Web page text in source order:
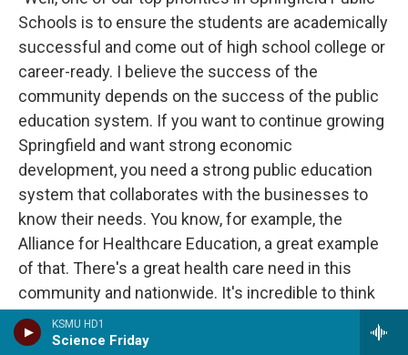
KSMU HD1
Science Friday
Schools is to ensure the students are academically
successful and come out of high school college or
career-ready. I believe the success of the
community depends on the success of the public
education system. If you want to continue growing
Springfield and want strong economic
development, you need a strong public education
system that collaborates with the businesses to
know their needs. You know, for example, the
Alliance for Healthcare Education, a great example
of that. There's a great health care need in this
community and nationwide. It's incredible to think
that students from SPS can graduate with an AA
degree, a high school diploma and have a job